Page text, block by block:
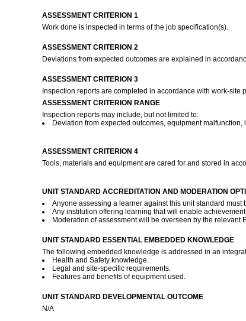
ASSESSMENT CRITERION 1
Work done is inspected in terms of the job specification(s).
ASSESSMENT CRITERION 2
Deviations from expected outcomes are explained in
ASSESSMENT CRITERION 3
Inspection reports are completed in accordance with work-site
ASSESSMENT CRITERION RANGE
Inspection reports may include, but not limited to:
Deviation from expected outcomes, equipment
ASSESSMENT CRITERION 4
Tools, materials and equipment are cared for and stored in
UNIT STANDARD ACCREDITATION AND MODERATION
Anyone assessing a learner against this unit standard
Any institution offering learning that will enable
Moderation of assessment will be overseen by the
UNIT STANDARD ESSENTIAL EMBEDDED KNOWLEDGE
The following embedded knowledge is addressed in an
Health and Safety knowledge.
Legal and site-specific requirements.
Features and benefits of equipment used.
UNIT STANDARD DEVELOPMENTAL OUTCOME
N/A